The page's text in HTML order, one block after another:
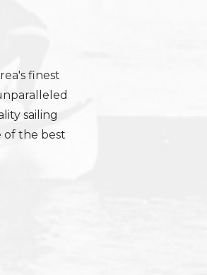
finest
sailing
of the best